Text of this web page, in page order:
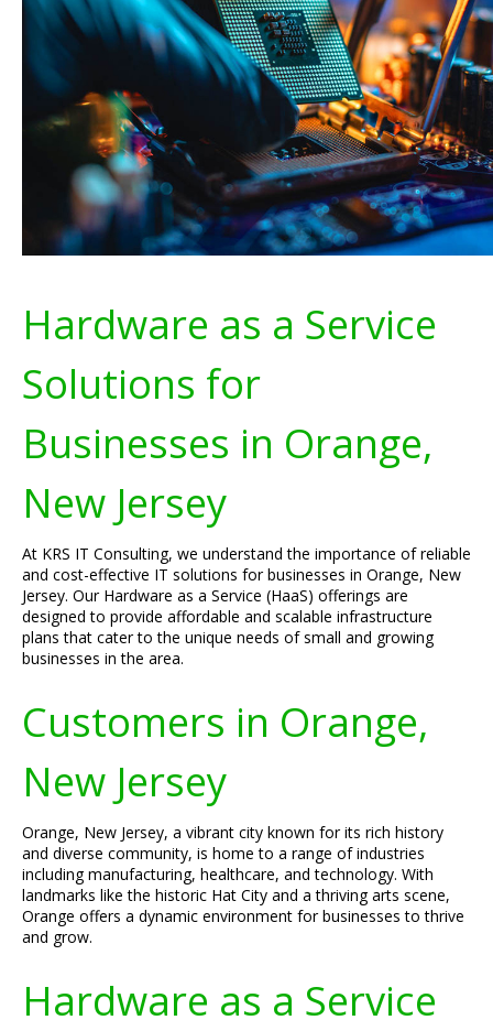
Hardware as a Service
Solutions for
Businesses in Orange,
New Jersey
At KRS IT Consulting, we understand the importance of reliable
and cost-effective IT solutions for businesses in Orange, New
Jersey. Our Hardware as a Service (HaaS) offerings are
designed to provide affordable and scalable infrastructure
plans that cater to the unique needs of small and growing
businesses in the area.
Customers in Orange,
New Jersey
Orange, New Jersey, a vibrant city known for its rich history
and diverse community, is home to a range of industries
including manufacturing, healthcare, and technology. With
landmarks like the historic Hat City and a thriving arts scene,
Orange offers a dynamic environment for businesses to thrive
and grow.
Hardware as a Service